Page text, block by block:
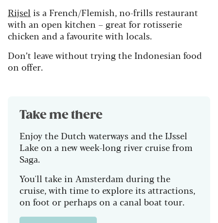
Rijsel is a French/Flemish, no-frills restaurant
with an open kitchen – great for rotisserie
chicken and a favourite with locals.
Don’t leave without trying the Indonesian food
on offer.
Take me there
Enjoy the Dutch waterways and the IJssel
Lake on a new week-long river cruise from
Saga.
You'll take in Amsterdam during the
cruise, with time to explore its attractions,
on foot or perhaps on a canal boat tour.